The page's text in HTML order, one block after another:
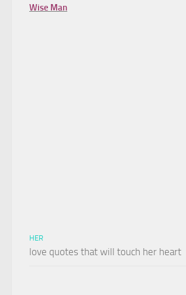
Wise Man
HER
love quotes that will touch her heart